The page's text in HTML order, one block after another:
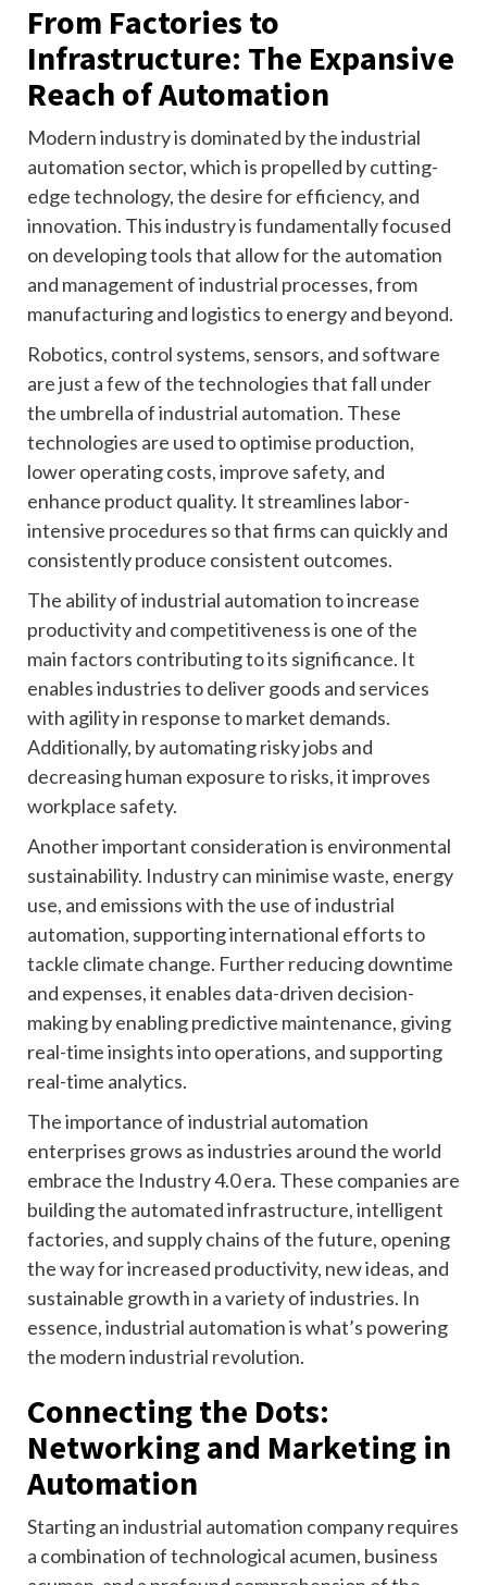
From Factories to
Infrastructure: The Expansive
Reach of Automation
Modern industry is dominated by the industrial
automation sector, which is propelled by cutting-
edge technology, the desire for efficiency, and
innovation. This industry is fundamentally focused
on developing tools that allow for the automation
and management of industrial processes, from
manufacturing and logistics to energy and beyond.
Robotics, control systems, sensors, and software
are just a few of the technologies that fall under
the umbrella of industrial automation. These
technologies are used to optimise production,
lower operating costs, improve safety, and
enhance product quality. It streamlines labor-
intensive procedures so that firms can quickly and
consistently produce consistent outcomes.
The ability of industrial automation to increase
productivity and competitiveness is one of the
main factors contributing to its significance. It
enables industries to deliver goods and services
with agility in response to market demands.
Additionally, by automating risky jobs and
decreasing human exposure to risks, it improves
workplace safety.
Another important consideration is environmental
sustainability. Industry can minimise waste, energy
use, and emissions with the use of industrial
automation, supporting international efforts to
tackle climate change. Further reducing downtime
and expenses, it enables data-driven decision-
making by enabling predictive maintenance, giving
real-time insights into operations, and supporting
real-time analytics.
The importance of industrial automation
enterprises grows as industries around the world
embrace the Industry 4.0 era. These companies are
building the automated infrastructure, intelligent
factories, and supply chains of the future, opening
the way for increased productivity, new ideas, and
sustainable growth in a variety of industries. In
essence, industrial automation is what’s powering
the modern industrial revolution.
Connecting the Dots:
Networking and Marketing in
Automation
Starting an industrial automation company requires
a combination of technological acumen, business